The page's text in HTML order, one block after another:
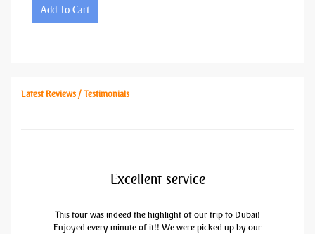
Add To Cart
Latest Reviews / Testimonials
Excellent service
This tour was indeed the highlight of our trip to Dubai!
Enjoyed every minute of it!! We were picked up by our